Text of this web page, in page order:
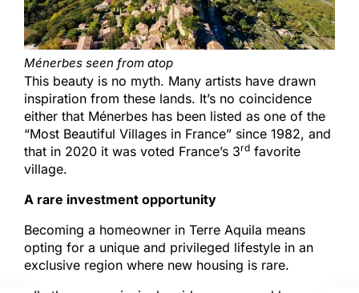
Ménerbes seen from atop
This beauty is no myth. Many artists have drawn
inspiration from these lands. It’s no coincidence
either that Ménerbes has been listed as one of the
“Most Beautiful Villages in France” since 1982, and
that in 2020 it was voted France’s 3rd favorite
village.
A rare investment opportunity
Becoming a homeowner in Terre Aquila means
opting for a unique and privileged lifestyle in an
exclusive region where new housing is rare.